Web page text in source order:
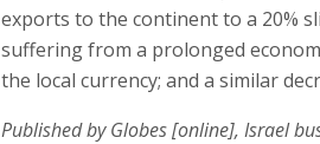
exports to the continent to a 20%
suffering from a prolonged
the local currency; and a similar
Published by Globes [online], Israel